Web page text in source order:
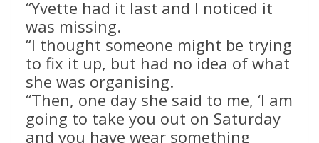
“Yvette had it last and I noticed it
was missing.
“I thought someone might be trying
to fix it up, but had no idea of what
she was organising.
“Then, one day she said to me, ‘I am
going to take you out on Saturday
and you have wear something